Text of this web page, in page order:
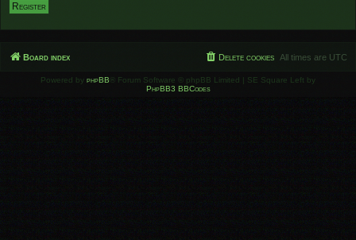
Register
Board index All times are UTC
Delete cookies
Powered by phpBB ® Forum Software © phpBB Limited | SE Square Left by
PhpBB3 BBCodes